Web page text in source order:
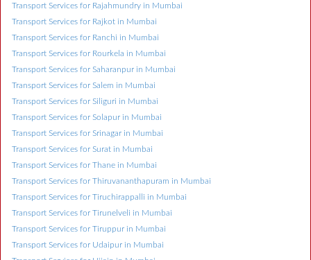
Transport Services for Rajahmundry in Mumbai
Transport Services for Rajkot in Mumbai
Transport Services for Ranchi in Mumbai
Transport Services for Rourkela in Mumbai
Transport Services for Saharanpur in Mumbai
Transport Services for Salem in Mumbai
Transport Services for Siliguri in Mumbai
Transport Services for Solapur in Mumbai
Transport Services for Srinagar in Mumbai
Transport Services for Surat in Mumbai
Transport Services for Thane in Mumbai
Transport Services for Thiruvananthapuram in Mumbai
Transport Services for Tiruchirappalli in Mumbai
Transport Services for Tirunelveli in Mumbai
Transport Services for Tiruppur in Mumbai
Transport Services for Udaipur in Mumbai